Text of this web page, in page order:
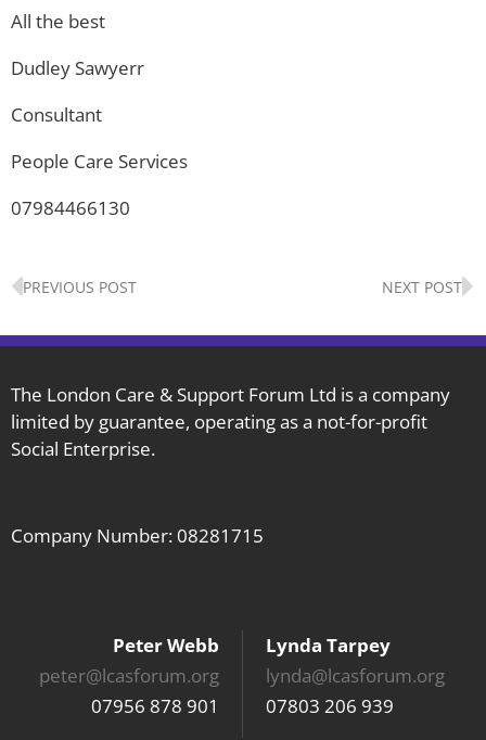
All the best
Dudley Sawyerr
Consultant
People Care Services
07984466130
Prev
PREVIOUS POST NEXT POST
The London Care & Support Forum Ltd is a company
limited by guarantee, operating as a not-for-profit
Social Enterprise.
Company Number: 08281715
Peter Webb
peter@lcasforum.org
07956 878 901
Lynda Tarpey
lynda@lcasforum.org
07803 206 939